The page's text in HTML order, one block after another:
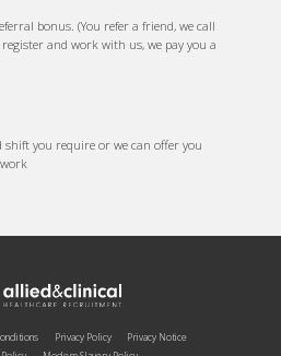
bonus. (You refer a friend, we call
and work with us, we pay you a
shift you require or we can offer you
Privacy Policy
Privacy Notice